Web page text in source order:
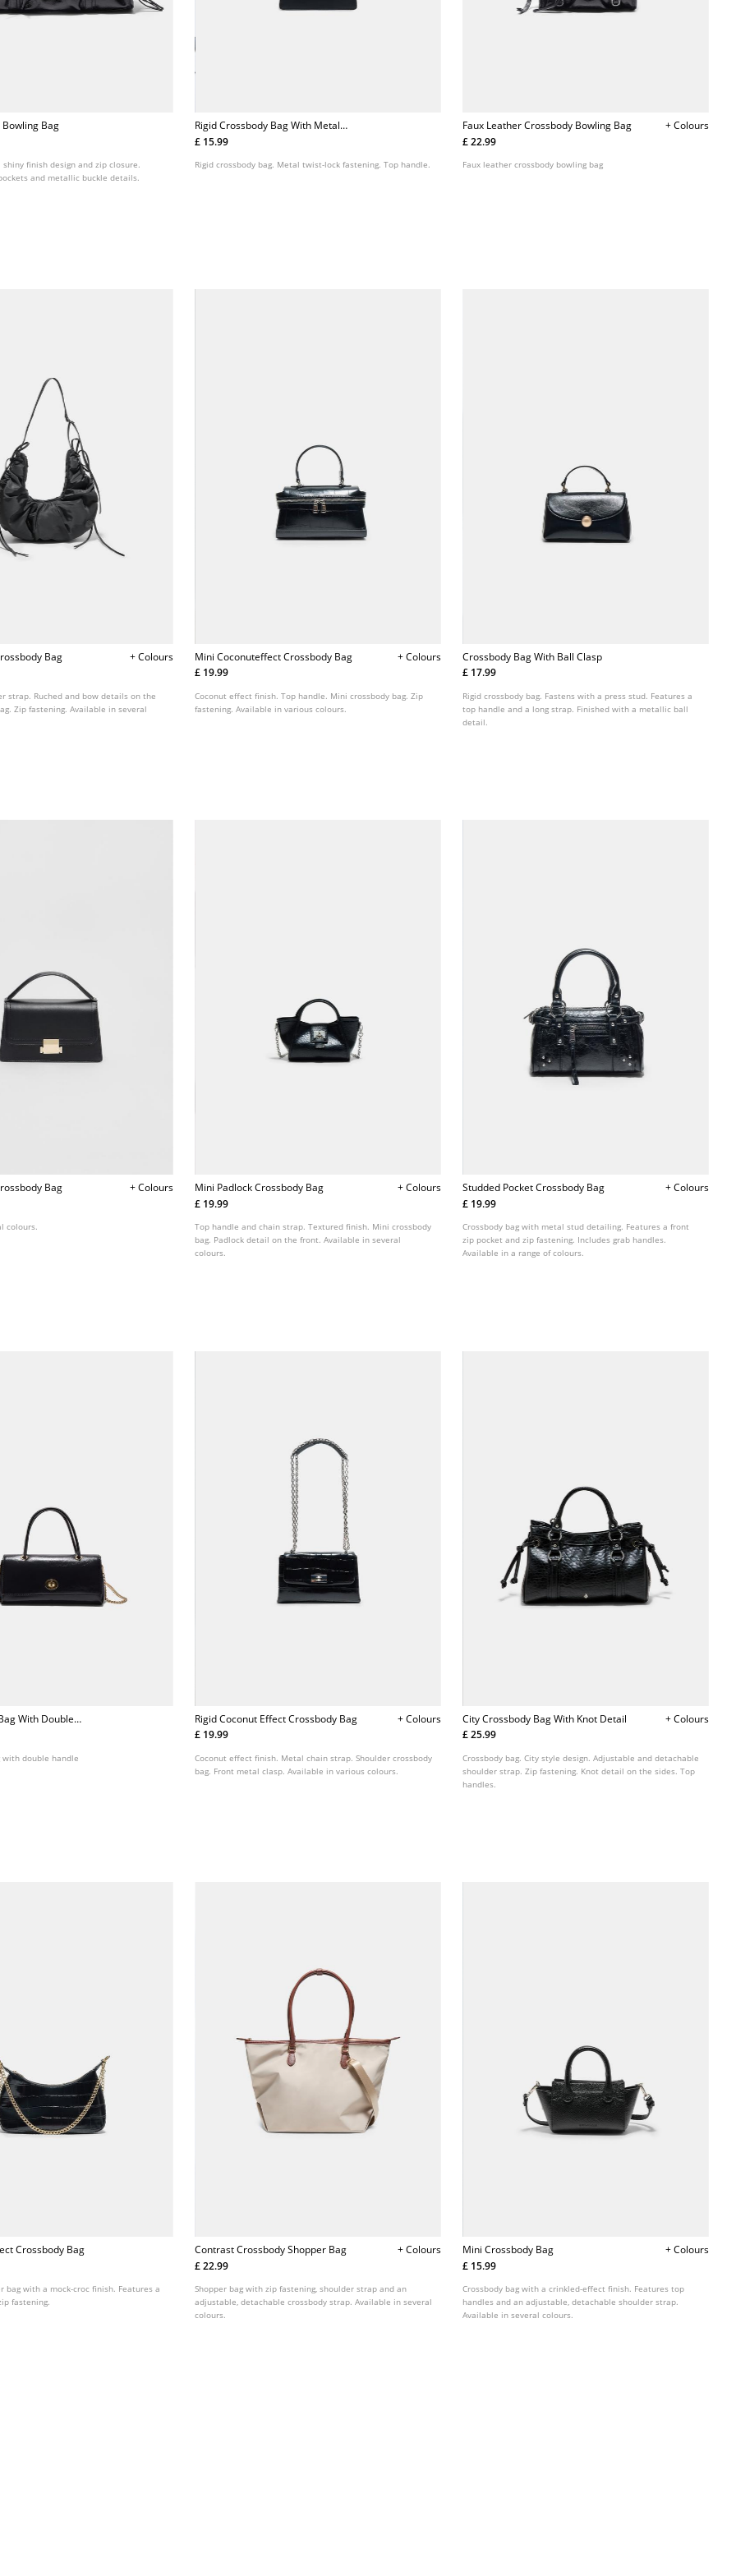
Bag
shiny finish design and zip closure.
and metallic buckle details.
Rigid Crossbody Bag With Metal
Clasp
£ 15.99
Rigid crossbody bag. Metal twist-lock fastening. Top handle.
Faux Leather Crossbody Bowling Bag
+ Colours
£ 22.99
Faux leather crossbody bowling bag
Bag
+ Colours
strap. Ruched and bow details on the
Zip fastening. Available in several
Mini Coconuteffect Crossbody Bag
+ Colours
£ 19.99
Coconut effect finish. Top handle. Mini crossbody bag. Zip
fastening. Available in various colours.
Crossbody Bag With Ball Clasp
£ 17.99
Rigid crossbody bag. Fastens with a press stud. Features a
top handle and a long strap. Finished with a metallic ball
detail.
Bag
+ Colours
colours.
Mini Padlock Crossbody Bag
+ Colours
£ 19.99
Top handle and chain strap. Textured finish. Mini crossbody
bag. Padlock detail on the front. Available in several
colours.
Studded Pocket Crossbody Bag
+ Colours
£ 19.99
Crossbody bag with metal stud detailing. Features a front
zip pocket and zip fastening. Includes grab handles.
Available in a range of colours.
With Double
with double handle
Rigid Coconut Effect Crossbody Bag
+ Colours
£ 19.99
Coconut effect finish. Metal chain strap. Shoulder crossbody
bag. Front metal clasp. Available in various colours.
City Crossbody Bag With Knot Detail
+ Colours
£ 25.99
Crossbody bag. City style design. Adjustable and detachable
shoulder strap. Zip fastening. Knot detail on the sides. Top
handles.
Crossbody Bag
bag with a mock-croc finish. Features a
fastening.
Contrast Crossbody Shopper Bag
+ Colours
£ 22.99
Shopper bag with zip fastening, shoulder strap and an
adjustable, detachable crossbody strap. Available in several
colours.
Mini Crossbody Bag
+ Colours
£ 15.99
Crossbody bag with a crinkled-effect finish. Features top
handles and an adjustable, detachable shoulder strap.
Available in several colours.